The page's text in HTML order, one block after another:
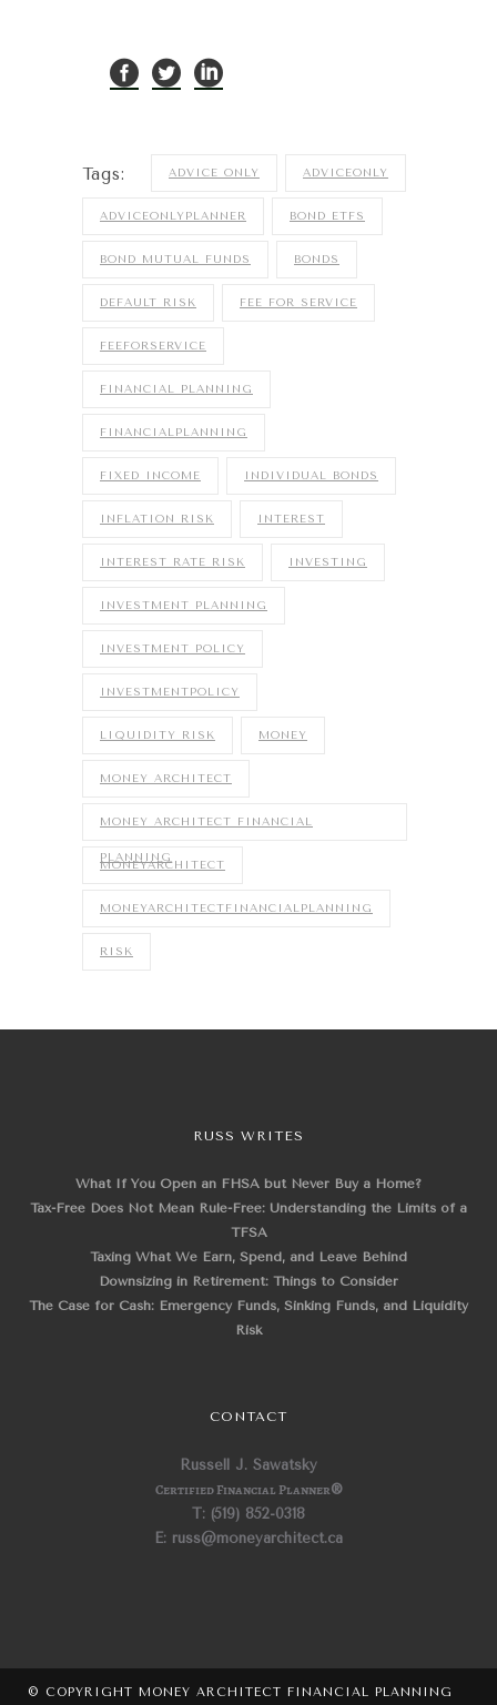
Tags: ADVICE ONLY ADVICEONLY
ADVICEONLYPLANNER BOND ETFS
BOND MUTUAL FUNDS BONDS
DEFAULT RISK FEE FOR SERVICE
FEEFORSERVICE
FINANCIAL PLANNING
FINANCIALPLANNING
FIXED INCOME INDIVIDUAL BONDS
INFLATION RISK INTEREST
INTEREST RATE RISK INVESTING
INVESTMENT PLANNING
INVESTMENT POLICY
INVESTMENTPOLICY
LIQUIDITY RISK MONEY
MONEY ARCHITECT
MONEY ARCHITECT FINANCIAL
PLANNING
MONEYARCHITECT
MONEYARCHITECTFINANCIALPLANNING
RISK
RUSS WRITES
What If You Open an FHSA but Never Buy a Home?
Tax-Free Does Not Mean Rule-Free: Understanding the Limits of a
TFSA
Taxing What We Earn, Spend, and Leave Behind
Downsizing in Retirement: Things to Consider
The Case for Cash: Emergency Funds, Sinking Funds, and Liquidity
Risk
CONTACT
Russell J. Sawatsky
Certified Financial Planner®
T: (519) 852-0318
E: russ@moneyarchitect.ca
© COPYRIGHT MONEY ARCHITECT FINANCIAL PLANNING